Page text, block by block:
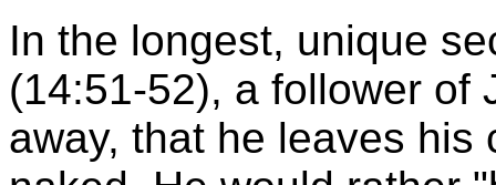
In the longest, unique
(14:51-52), a follower of
away, that he leaves